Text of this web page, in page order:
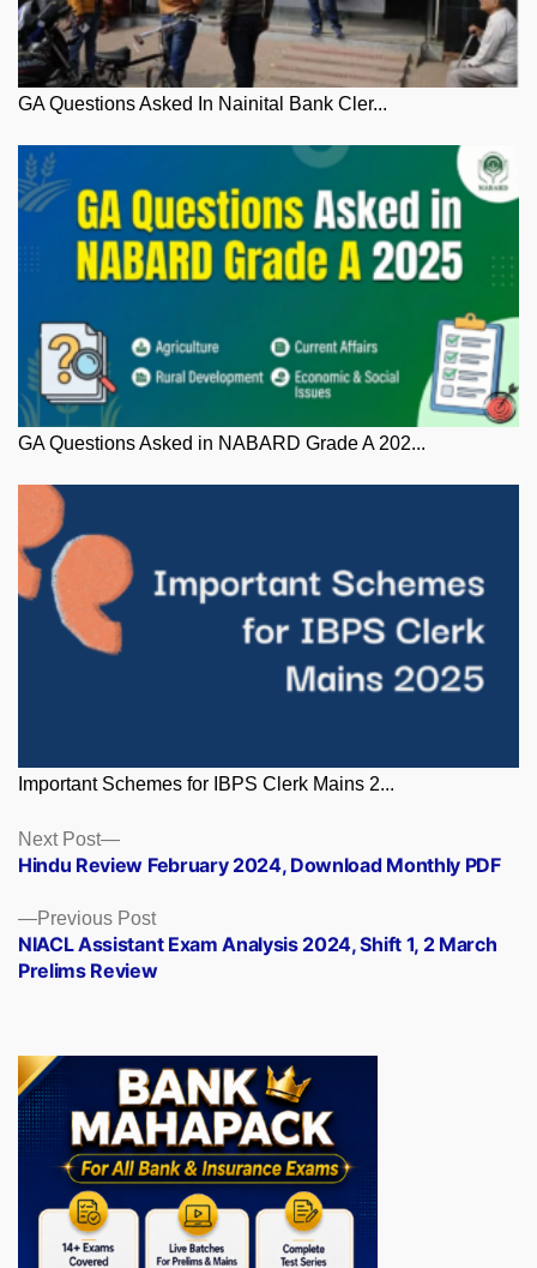
GA Questions Asked In Nainital Bank Cler...
GA Questions Asked in NABARD Grade A 202...
Important Schemes for IBPS Clerk Mains 2...
Posts
navigation
Previous PostPrevious
post:
NIACL Assistant Exam Analysis 2024, Shift 1, 2 March
Prelims Review
Next Post
Next
post:
Hindu Review February 2024, Download Monthly PDF